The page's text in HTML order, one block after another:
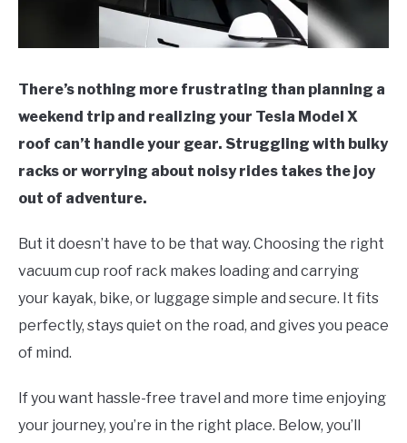
There’s nothing more frustrating than planning a
weekend trip and realizing your Tesla Model X
roof can’t handle your gear. Struggling with bulky
racks or worrying about noisy rides takes the joy
out of adventure.
But it doesn’t have to be that way. Choosing the right
vacuum cup roof rack makes loading and carrying
your kayak, bike, or luggage simple and secure. It fits
perfectly, stays quiet on the road, and gives you peace
of mind.
If you want hassle-free travel and more time enjoying
your journey, you’re in the right place. Below, you’ll